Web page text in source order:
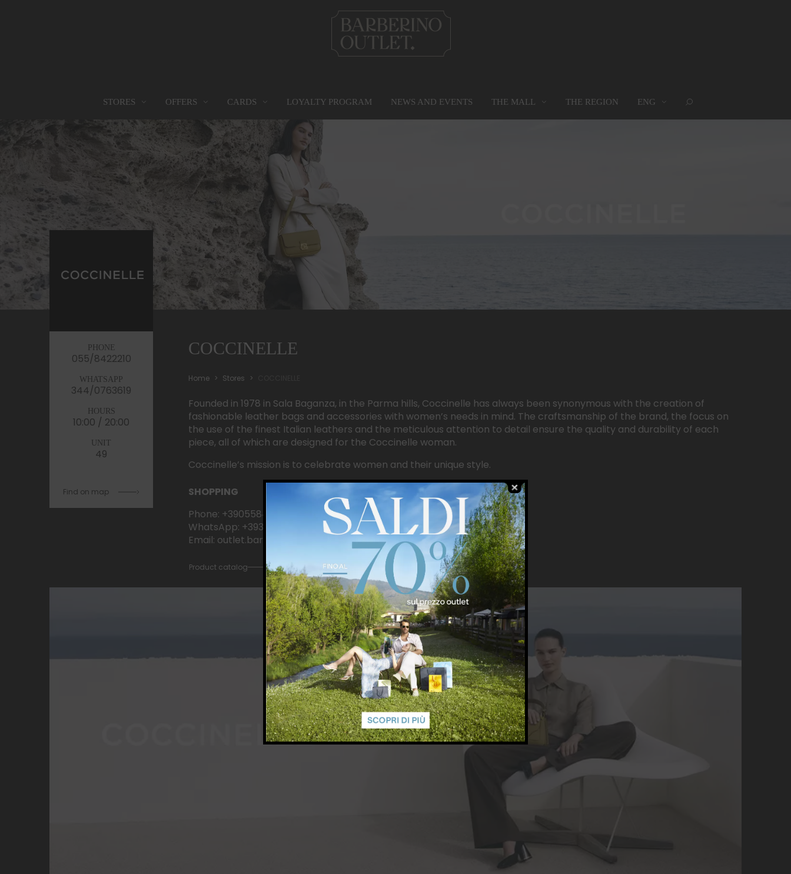
STORES
FOOD SERVICES
Find them all
MAP
Go to the map
OFFERS
PROMOTIONS
CARDS
GIFT CARD
Find out more
PRIVILEGE CARD
Find out more
LOYALTY PROGRAM NEWS AND EVENTS THE MALL THE REGION ENG
PHONE
055/8422210
WHATSAPP
344/0763619
HOURS
10:00 / 20:00
UNIT
49
Find on map
COCCINELLE
Home Stores
Founded in 1978 in Sala Baganza, in the Parma hills, Coccinelle has always been synonymous with the creation of
fashionable leather bags and accessories with women’s needs in mind. The craftsmanship of the brand, the focus on
the use of the finest Italian leathers and the meticulous attention to detail ensure the quality and durability of each
piece, all of which are designed for the Coccinelle woman.
Coccinelle’s mission is to celebrate women and their unique style.
SHOPPING
Phone: +390558422210
WhatsApp: +393440763619
Email: outlet.barberino@coccinelle.com
Product catalog